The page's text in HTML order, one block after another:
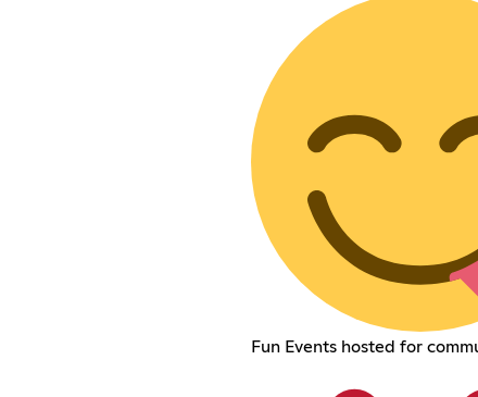
Fun Events hosted for